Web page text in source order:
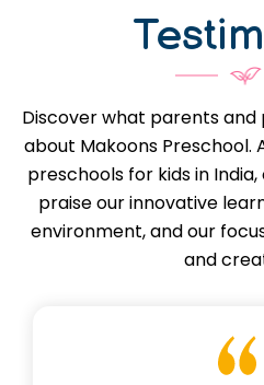
Discover what parents and
about Makoons Preschool.
preschools for kids in
praise our innovative
environment, and our
and